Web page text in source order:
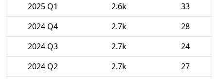
2025 Q1
2.6k
33
2024 Q4
2.7k
28
2024 Q3
2.7k
24
2024 Q2
2.7k
27